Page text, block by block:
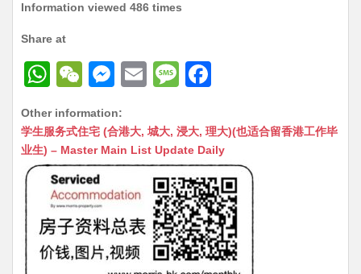
Information viewed 486 times
Share at
W
at
s
A
p
p
W
C
h
at
M
s
s
n
g
er
E
ai
l
M
s
s
a
g
e
c
e
b
o
o
k
Other information:
学生服务式住宅 (合港大, 城大, 浸大, 理大)(也适合留香港工作毕
业生) – Master Main List Update Daily